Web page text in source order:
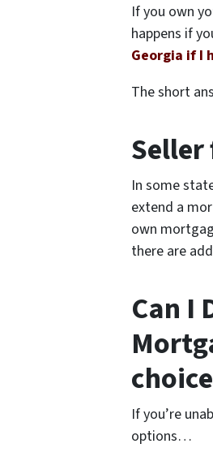
If you own
happens if
Georgia if I
The short
In some
extend a
own
there are
Can I
If you’re
options…